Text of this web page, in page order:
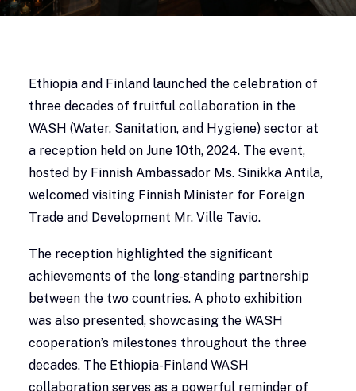
Ethiopia and Finland launched the celebration of
three decades of fruitful collaboration in the
WASH (Water, Sanitation, and Hygiene) sector at
a reception held on June 10th, 2024. The event,
hosted by Finnish Ambassador Ms. Sinikka Antila,
welcomed visiting Finnish Minister for Foreign
Trade and Development Mr. Ville Tavio.
The reception highlighted the significant
achievements of the long-standing partnership
between the two countries. A photo exhibition
was also presented, showcasing the WASH
cooperation’s milestones throughout the three
decades. The Ethiopia-Finland WASH
collaboration serves as a powerful reminder of